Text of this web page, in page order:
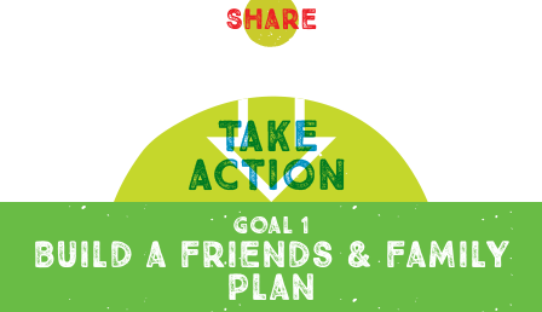
Share
Goal 1
Build a Friends & Family
Plan